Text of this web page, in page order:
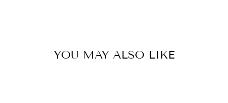
YOU MAY ALSO LIKE